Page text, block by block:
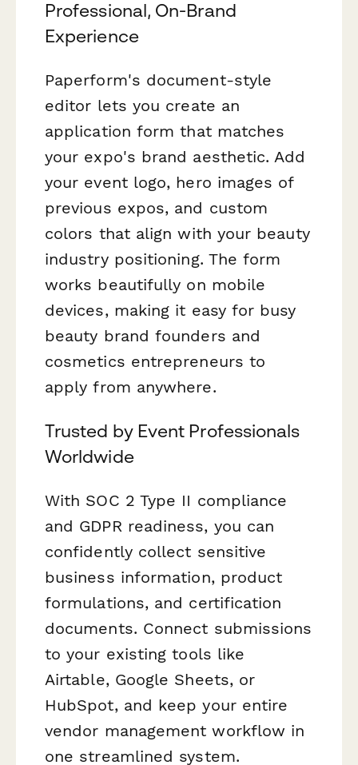
Professional, On-Brand
Experience
Paperform's document-style
editor lets you create an
application form that matches
your expo's brand aesthetic. Add
your event logo, hero images of
previous expos, and custom
colors that align with your beauty
industry positioning. The form
works beautifully on mobile
devices, making it easy for busy
beauty brand founders and
cosmetics entrepreneurs to
apply from anywhere.
Trusted by Event Professionals
Worldwide
With SOC 2 Type II compliance
and GDPR readiness, you can
confidently collect sensitive
business information, product
formulations, and certification
documents. Connect submissions
to your existing tools like
Airtable, Google Sheets, or
HubSpot, and keep your entire
vendor management workflow in
one streamlined system.